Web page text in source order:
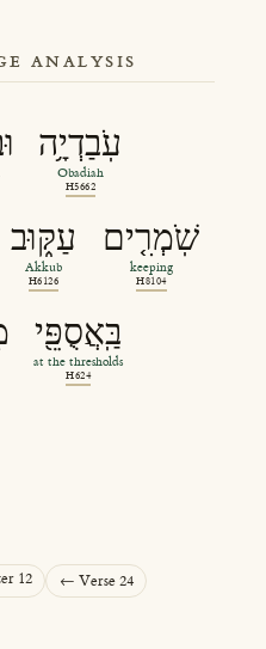
ANALYSIS
עֹֽבַדְיָ֥ה
Obadiah
H5662
עַקּ֑וּב
Akkub
H6126
שֹֽׁמְרִ֤ים
keeping
H8104
בַּֽאֲסֻפֵּ֖י
at the thresholds
H624
12
← Verse 24